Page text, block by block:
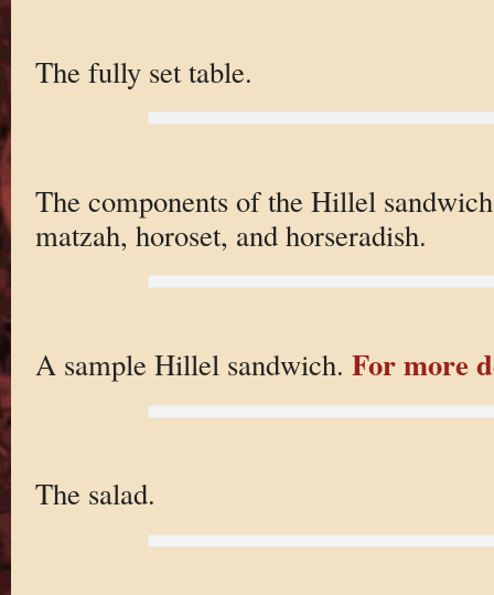
The fully set table.
The components of the Hillel
matzah, horoset, and horseradish.
A sample Hillel sandwich. For more
The salad.